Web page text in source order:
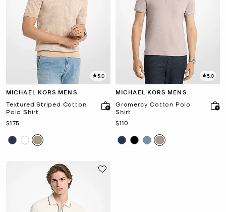
5.0
MICHAEL KORS MENS
Textured Striped Cotton
Polo Shirt
Now
$175
5.0
MICHAEL KORS MENS
Gramercy Cotton Polo
Shirt
Now
$110